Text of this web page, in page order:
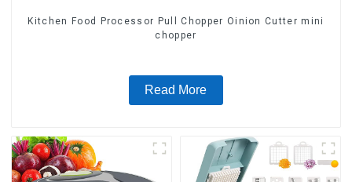
Kitchen Food Processor Pull Chopper Oinion Cutter mini
chopper
Read More